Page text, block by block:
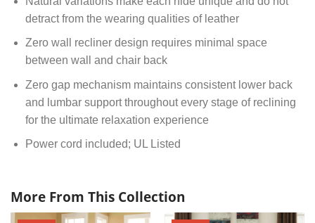
detract from the wearing qualities of leather
Zero wall recliner design requires minimal space
between wall and chair back
Zero gap mechanism maintains consistent lower back
and lumbar support throughout every stage of reclining
for the ultimate relaxation experience
Power cord included; UL Listed
More From This Collection